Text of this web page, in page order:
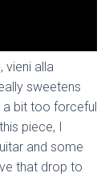
vieni alla
sweetens
a bit too forceful
piece, I
and some
that drop to